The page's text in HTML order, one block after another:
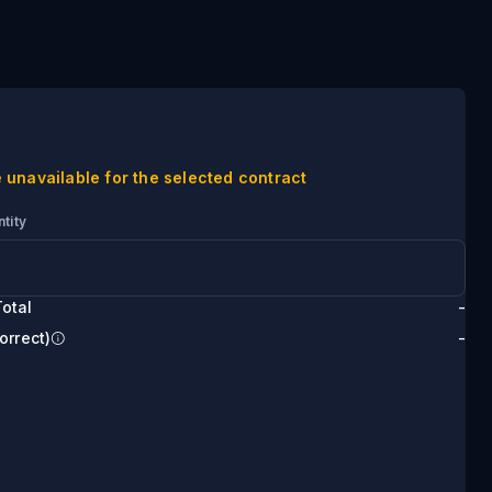
unavailable for the selected contract
-
-